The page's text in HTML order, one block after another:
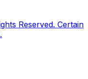
Reserved. Certain